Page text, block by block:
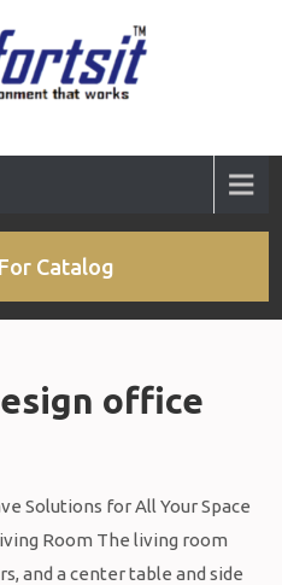
Catalog
office
Solutions for All Your Space
Room The living room
and a center table and side